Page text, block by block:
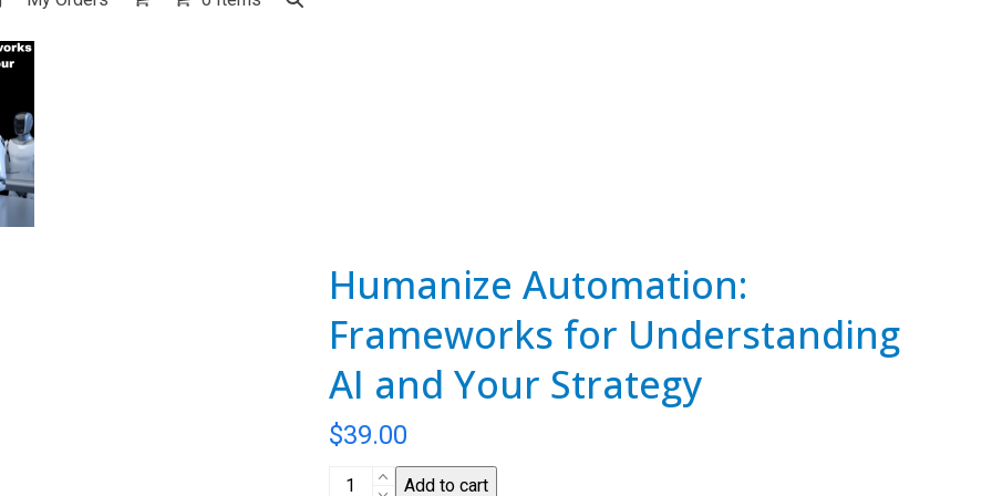
Humanize Automation:
Frameworks for Understanding
AI and Your Strategy
$39.00
Humanize Add to cart